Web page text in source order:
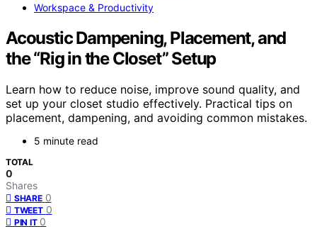
Workspace & Productivity
Acoustic Dampening, Placement, and
the “Rig in the Closet” Setup
Learn how to reduce noise, improve sound quality, and
set up your closet studio effectively. Practical tips on
placement, dampening, and avoiding common mistakes.
5 minute read
TOTAL
0
Shares
SHARE 0
TWEET 0
PIN IT 0